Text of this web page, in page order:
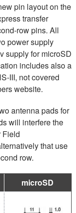
pin layout on the
transfer
row pins. All
power supply
supply for microSD
includes also a
III, not covered
website.
antenna pads for
will interfere the
Field
that use
row.
microSD